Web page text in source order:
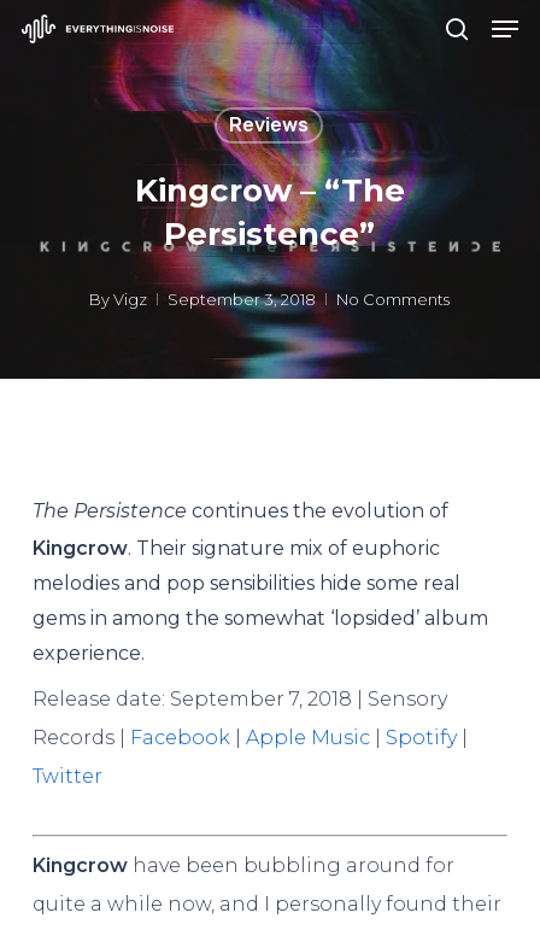
Skip
Reviews
Kingcrow – “The
Persistence”
By Vigz September 3, 2018 No Comments
The Persistence continues the evolution of
Kingcrow. Their signature mix of euphoric
melodies and pop sensibilities hide some real
gems in among the somewhat ‘lopsided’ album
experience.
Release date: September 7, 2018 | Sensory
Records |
Facebook| Apple Music| Spotify|
Twitter
Kingcrowhave been bubbling around for
quite a while now, and I personally found their